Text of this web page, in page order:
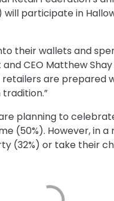
participate in
their wallets and
CEO Matthew
are prepared
planning to
(50%). However, in
(32%) or take their